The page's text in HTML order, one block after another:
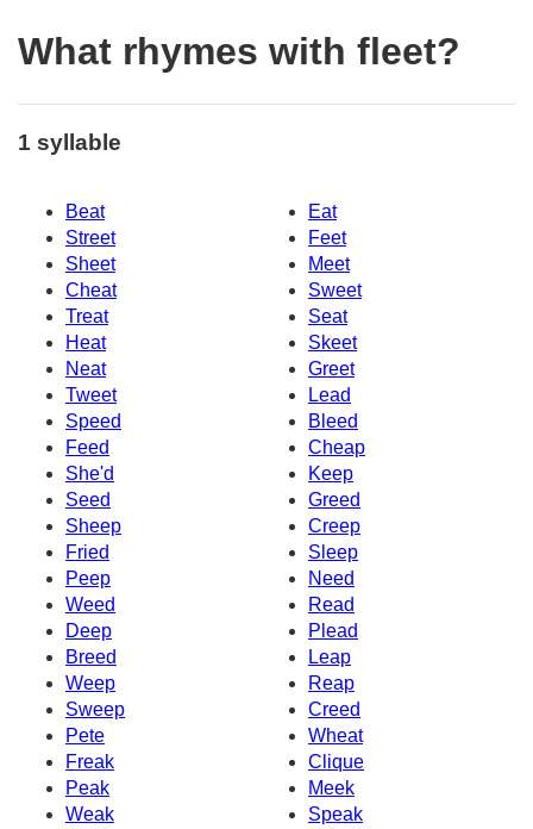
What rhymes with fleet?
1 syllable
Beat
Eat
Street
Feet
Sheet
Meet
Cheat
Sweet
Treat
Seat
Heat
Skeet
Neat
Greet
Tweet
Lead
Speed
Bleed
Feed
Cheap
She'd
Keep
Seed
Greed
Sheep
Creep
Fried
Sleep
Peep
Need
Weed
Read
Deep
Plead
Breed
Leap
Weep
Reap
Sweep
Creed
Pete
Wheat
Freak
Clique
Peak
Meek
Weak
Speak